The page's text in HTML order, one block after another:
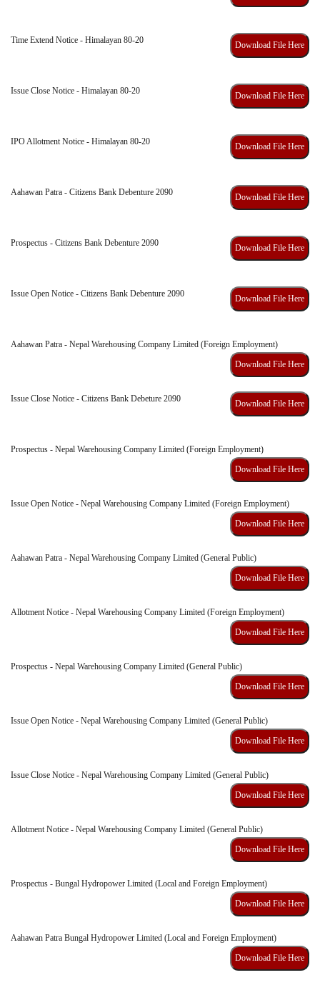
Time Extend Notice - Himalayan 80-20 Download File Here
Issue Close Notice - Himalayan 80-20 Download File Here
IPO Allotment Notice - Himalayan 80-20 Download File Here
Aahawan Patra - Citizens Bank Debenture 2090 Download File Here
Prospectus - Citizens Bank Debenture 2090 Download File Here
Issue Open Notice - Citizens Bank Debenture 2090 Download File Here
Aahawan Patra - Nepal Warehousing Company Limited (Foreign Employment)
Download File Here
Issue Close Notice - Citizens Bank Debeture 2090 Download File Here
Prospectus - Nepal Warehousing Company Limited (Foreign Employment)
Download File Here
Issue Open Notice - Nepal Warehousing Company Limited (Foreign Employment)
Download File Here
Aahawan Patra - Nepal Warehousing Company Limited (General Public)
Download File Here
Allotment Notice - Nepal Warehousing Company Limited (Foreign Employment)
Download File Here
Prospectus - Nepal Warehousing Company Limited (General Public)
Download File Here
Issue Open Notice - Nepal Warehousing Company Limited (General Public)
Download File Here
Issue Close Notice - Nepal Warehousing Company Limited (General Public)
Download File Here
Allotment Notice - Nepal Warehousing Company Limited (General Public)
Download File Here
Prospectus - Bungal Hydropower Limited (Local and Foreign Employment)
Download File Here
Aahawan Patra Bungal Hydropower Limited (Local and Foreign Employment)
Download File Here